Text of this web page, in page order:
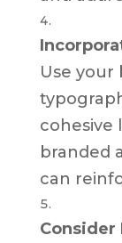
Use your
cohesive
branded
can
Consider